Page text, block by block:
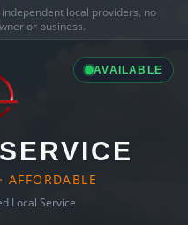
independent local providers, no
or business.
AVAILABLE
AFFORDABLE
Local Service